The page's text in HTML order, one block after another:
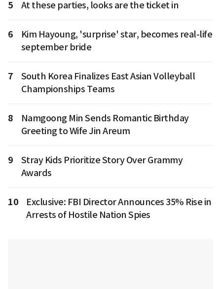
5 At these parties, looks are the ticket in
6
Kim Hayoung, 'surprise' star, becomes real-life
september bride
7
South Korea Finalizes East Asian Volleyball
Championships Teams
8
Namgoong Min Sends Romantic Birthday
Greeting to Wife Jin Areum
9
Stray Kids Prioritize Story Over Grammy
Awards
10
Exclusive: FBI Director Announces 35% Rise in
Arrests of Hostile Nation Spies